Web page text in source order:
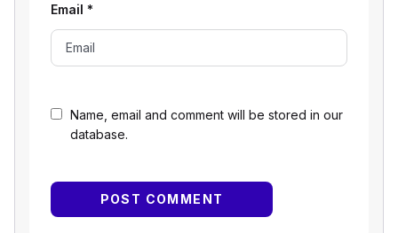
Name, email and comment will be stored in our
database.
Email *